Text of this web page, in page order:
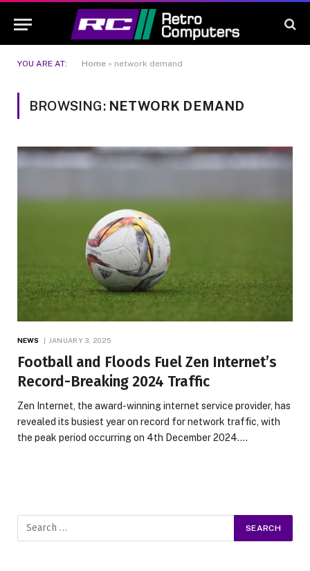
YOU ARE AT: Home » network demand
BROWSING: NETWORK DEMAND
NEWS JANUARY 3, 2025
Football and Floods Fuel Zen Internet’s
Record-Breaking 2024 Traffic
Zen Internet, the award-winning internet service provider, has
revealed its busiest year on record for network traffic, with
the peak period occurring on 4th December 2024.…